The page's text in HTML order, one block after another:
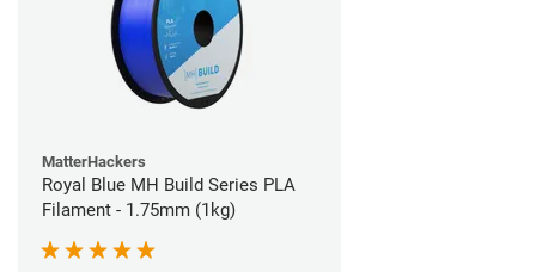
MatterHackers
Royal Blue MH Build Series PLA
Filament - 1.75mm (1kg)